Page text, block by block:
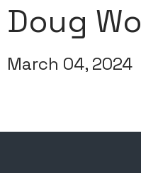
Doug
March 04, 2024